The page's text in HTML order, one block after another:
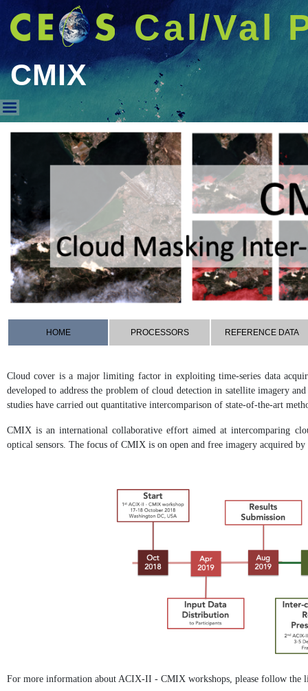
Cal/Val
CMIX
CMIX
HOME PROCESSORS REFERENCE DATA
Cloud cover is a major limiting factor in exploiting time-series data
developed to address the problem of cloud detection in satellite imagery
studies have carried out quantitative intercomparison of state-of-the-art
CMIX is an international collaborative effort aimed at intercomparing
optical sensors. The focus of CMIX is on open and free imagery acquired
For more information about ACIX-II - CMIX workshops, please follow the